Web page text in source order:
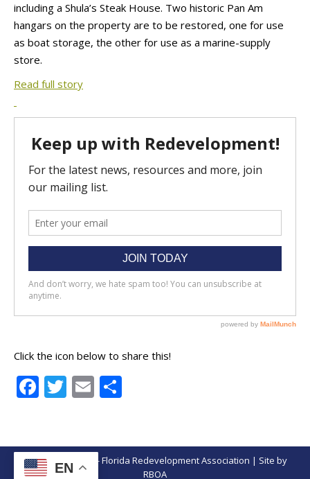
including a Shula’s Steak House. Two historic Pan Am
hangars on the property are to be restored, one for use
as boat storage, the other for use as a marine-supply
store.
Read full story
Click the icon below to share this!
Facebook
Twitter
Email
© Copyright 2026 - Florida Redevelopment Association | Site by
RBOA
EN